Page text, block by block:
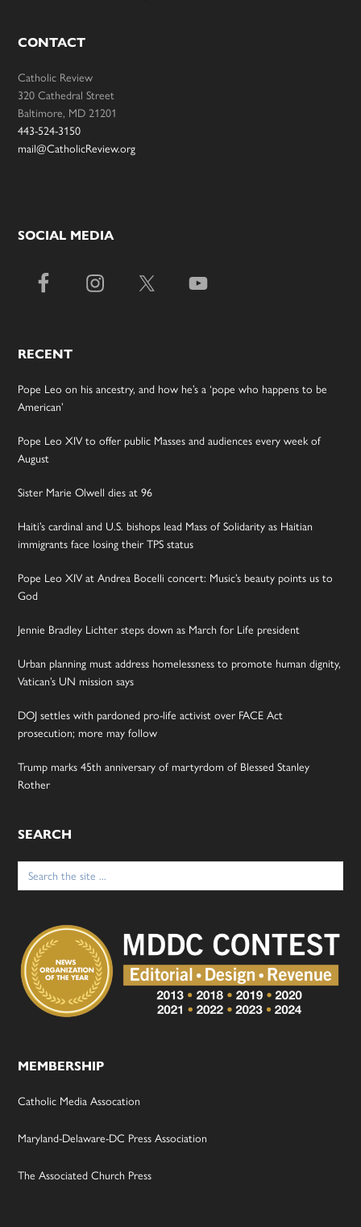
CONTACT
Catholic Review
320 Cathedral Street
Baltimore, MD 21201
443-524-3150
mail@CatholicReview.org
SOCIAL MEDIA
RECENT
Pope Leo on his ancestry, and how he’s a ‘pope who happens to be
American’
Pope Leo XIV to offer public Masses and audiences every week of
August
Sister Marie Olwell dies at 96
Haiti’s cardinal and U.S. bishops lead Mass of Solidarity as Haitian
immigrants face losing their TPS status
Pope Leo XIV at Andrea Bocelli concert: Music’s beauty points us to
God
Jennie Bradley Lichter steps down as March for Life president
Urban planning must address homelessness to promote human dignity,
Vatican’s UN mission says
DOJ settles with pardoned pro-life activist over FACE Act
prosecution; more may follow
Trump marks 45th anniversary of martyrdom of Blessed Stanley
Rother
SEARCH
Search
for:
MEMBERSHIP
Catholic Media Assocation
Maryland-Delaware-DC Press Association
The Associated Church Press